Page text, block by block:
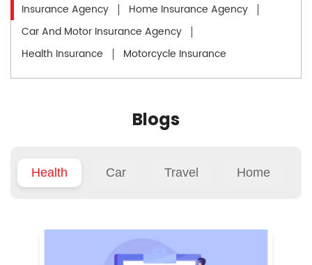
Insurance Agency
Home Insurance Agency
Car And Motor Insurance Agency
Health Insurance
Motorcycle Insurance
Blogs
Health Car Travel Home